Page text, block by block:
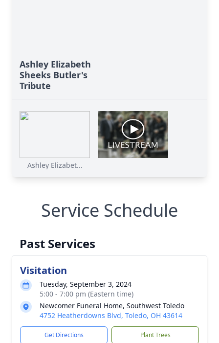
Ashley Elizabeth
Sheeks Butler's
Tribute
Ashley Elizabet...
Service Schedule
Past Services
Visitation
Tuesday, September 3, 2024
5:00 - 7:00 pm (Eastern time)
Newcomer Funeral Home, Southwest Toledo
4752 Heatherdowns Blvd, Toledo, OH 43614
Get Directions Plant Trees